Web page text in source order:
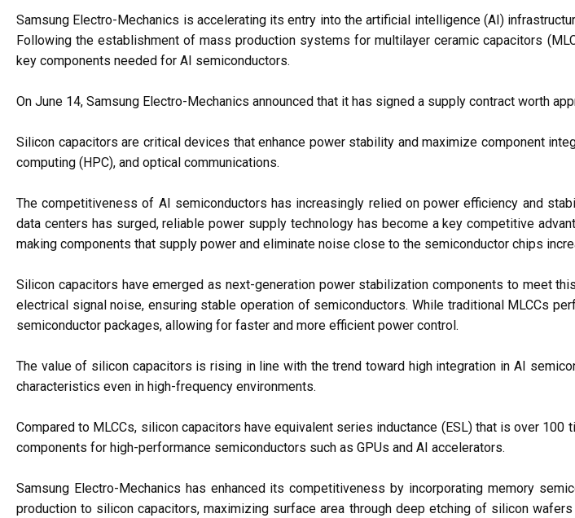
Samsung Electro-Mechanics is accelerating its entry into the artificial intelligence (AI)
Following the establishment of mass production systems for multilayer ceramic capacitors
key components needed for AI semiconductors.
On June 14, Samsung Electro-Mechanics announced that it has signed a supply contract worth
Silicon capacitors are critical devices that enhance power stability and maximize component
computing (HPC), and optical communications.
The competitiveness of AI semiconductors has increasingly relied on power efficiency and
data centers has surged, reliable power supply technology has become a key competitive
making components that supply power and eliminate noise close to the semiconductor chips
Silicon capacitors have emerged as next-generation power stabilization components to meet
electrical signal noise, ensuring stable operation of semiconductors. While traditional MLCCs
semiconductor packages, allowing for faster and more efficient power control.
The value of silicon capacitors is rising in line with the trend toward high integration in AI
characteristics even in high-frequency environments.
Compared to MLCCs, silicon capacitors have equivalent series inductance (ESL) that is over
components for high-performance semiconductors such as GPUs and AI accelerators.
Samsung Electro-Mechanics has enhanced its competitiveness by incorporating memory
production to silicon capacitors, maximizing surface area through deep etching of silicon